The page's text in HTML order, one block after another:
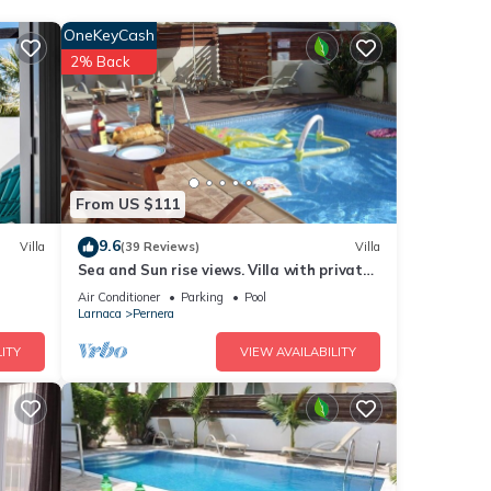
Villa
From US $111
OneKeyCash
2% Back
9.6(39 Reviews) Villa
Sea and Sun rise views. Villa with private
pool and gated children Play Area.
Air Conditioner Parking
Pool
Larnaca
Pernera
VIEW AVAILABILITY